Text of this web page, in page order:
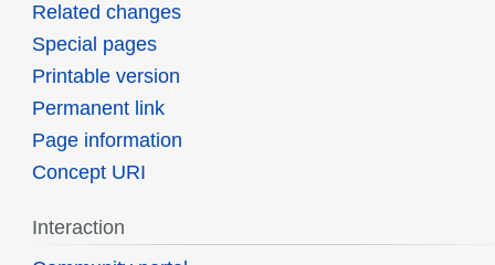
Related changes
Special pages
Printable version
Permanent link
Page information
Concept URI
Interaction